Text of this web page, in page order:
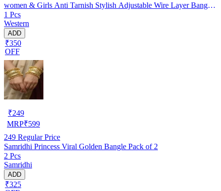
women & Girls Anti Tarnish Stylish Adjustable Wire Layer Bangle
Bracelet Oxidised Kada Casual/Office Wear Bracelet gifts for
Girlfriend Pack of 1
1 Pcs
Western
ADD
₹350
OFF
₹249
MRP₹599
249 Regular Price
Samridhi Princess Viral Golden Bangle Pack of 2
2 Pcs
Samridhi
ADD
₹325